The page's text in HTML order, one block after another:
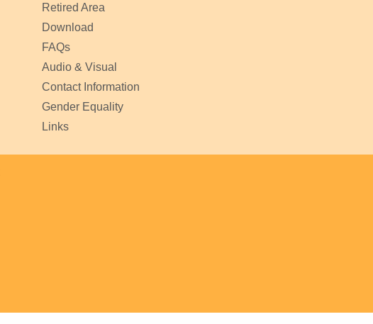
Retired Area
Download
FAQs
Audio & Visual
Contact Information
Gender Equality
Links